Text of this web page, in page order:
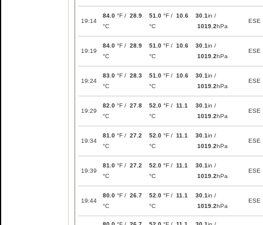
19:14
84.0 °F / 28.9
°C
51.0 °F / 10.6
°C
30.1in /
1019.2hPa
ESE
19:19
84.0 °F / 28.9
°C
51.0 °F / 10.6
°C
30.1in /
1019.2hPa
ESE
19:24
83.0 °F / 28.3
°C
51.0 °F / 10.6
°C
30.1in /
1019.2hPa
ESE
19:29
82.0 °F / 27.8
°C
52.0 °F / 11.1
°C
30.1in /
1019.2hPa
ESE
19:34
81.0 °F / 27.2
°C
52.0 °F / 11.1
°C
30.1in /
1019.2hPa
ESE
19:39
81.0 °F / 27.2
°C
52.0 °F / 11.1
°C
30.1in /
1019.2hPa
ESE
19:44
80.0 °F / 26.7
°C
52.0 °F / 11.1
°C
30.1in /
1019.2hPa
ESE